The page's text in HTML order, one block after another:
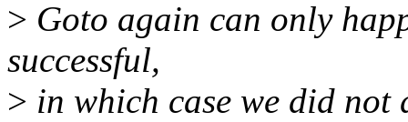
> Goto again can only
successful,
> in which case we did not